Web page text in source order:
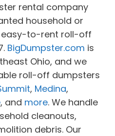
rental company
household or
easy-to-rent roll-off
BigDumpster.com is
Ohio, and we
roll-off dumpsters
, Medina,
, and more. We handle
cleanouts,
debris. Our